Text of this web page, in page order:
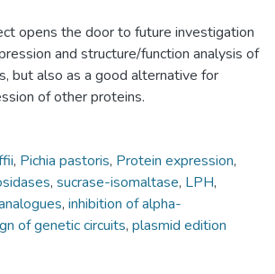
opens the door to future investigation
and structure/function analysis of
but also as a good alternative for
of other proteins.
, Pichia pastoris, Protein expression,
, sucrase-isomaltase, LPH,
, inhibition of alpha-
of genetic circuits, plasmid edition